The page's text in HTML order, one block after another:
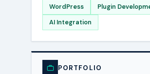
WordPress Plugin
AI Integration
PORTFOLIO